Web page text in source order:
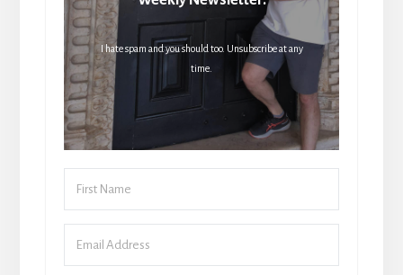
I hate spam and you should too. Unsubscribe at any
time.